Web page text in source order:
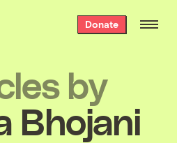
Donate
by
Bhojani